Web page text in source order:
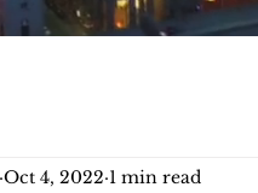
Oct 4, 2022 1 min read